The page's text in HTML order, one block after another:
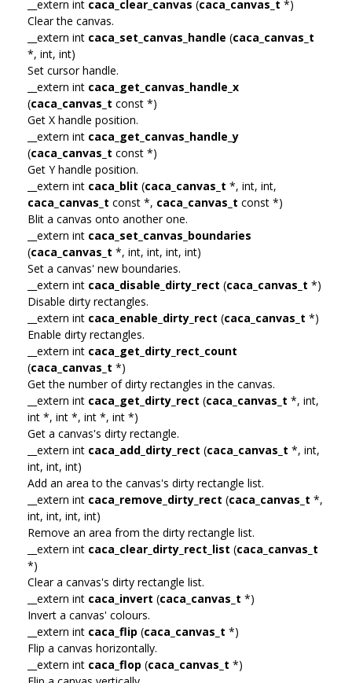
__extern int caca_clear_canvas (caca_canvas_t *)
Clear the canvas.
__extern int caca_set_canvas_handle (caca_canvas_t
*, int, int)
Set cursor handle.
__extern int caca_get_canvas_handle_x
(caca_canvas_t const *)
Get X handle position.
__extern int caca_get_canvas_handle_y
(caca_canvas_t const *)
Get Y handle position.
__extern int caca_blit (caca_canvas_t *, int, int,
caca_canvas_t const *, caca_canvas_t const *)
Blit a canvas onto another one.
__extern int caca_set_canvas_boundaries
(caca_canvas_t *, int, int, int, int)
Set a canvas' new boundaries.
__extern int caca_disable_dirty_rect (caca_canvas_t *)
Disable dirty rectangles.
__extern int caca_enable_dirty_rect (caca_canvas_t *)
Enable dirty rectangles.
__extern int caca_get_dirty_rect_count
(caca_canvas_t *)
Get the number of dirty rectangles in the canvas.
__extern int caca_get_dirty_rect (caca_canvas_t *, int,
int *, int *, int *, int *)
Get a canvas's dirty rectangle.
__extern int caca_add_dirty_rect (caca_canvas_t *, int,
int, int, int)
Add an area to the canvas's dirty rectangle list.
__extern int caca_remove_dirty_rect (caca_canvas_t *,
int, int, int, int)
Remove an area from the dirty rectangle list.
__extern int caca_clear_dirty_rect_list (caca_canvas_t
*)
Clear a canvas's dirty rectangle list.
__extern int caca_invert (caca_canvas_t *)
Invert a canvas' colours.
__extern int caca_flip (caca_canvas_t *)
Flip a canvas horizontally.
__extern int caca_flop (caca_canvas_t *)